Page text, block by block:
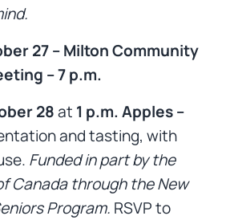
27 – Milton Community
– 7 p.m.
28at 1 p.m. Apples –
and tasting, with
Funded in part by the
Canada through the New
Program. RSVP to